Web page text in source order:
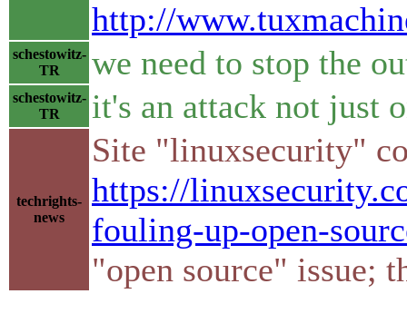
http://
schestowitz-
TR
we need to stop the
schestowitz-
TR
it's an attack not just
techrights-
news
Site "linuxsecurity"
https://
fouling-up-open-
"open source" issue;